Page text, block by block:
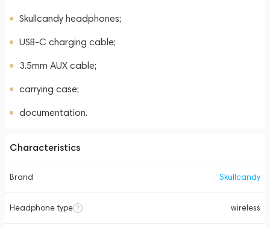
Skullcandy headphones;
USB-C charging cable;
3.5mm AUX cable;
carrying case;
documentation.
Characteristics
Brand Skullcandy
Headphone type wireless